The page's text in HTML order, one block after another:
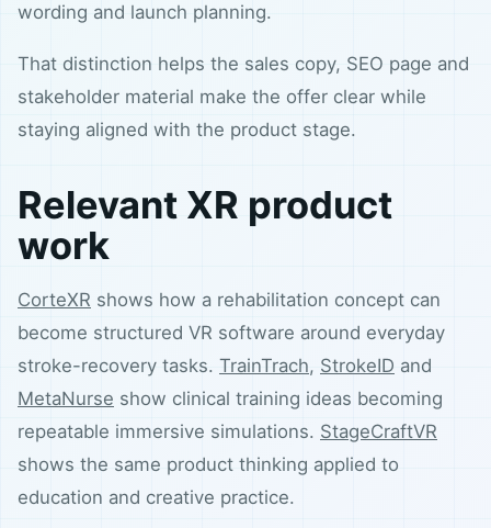
wording and launch planning.
That distinction helps the sales copy, SEO page and
stakeholder material make the offer clear while
staying aligned with the product stage.
Relevant XR product
work
CorteXR shows how a rehabilitation concept can
become structured VR software around everyday
stroke-recovery tasks. TrainTrach, StrokeID and
MetaNurse show clinical training ideas becoming
repeatable immersive simulations. StageCraftVR
shows the same product thinking applied to
education and creative practice.